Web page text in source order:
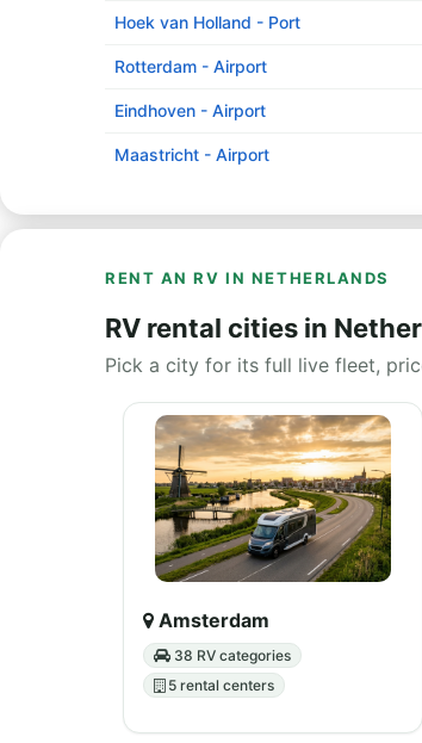
Hoek van Holland - Port
Rotterdam - Airport
Eindhoven - Airport
Maastricht - Airport
RENT AN RV IN NETHERLANDS
RV rental cities in
Pick a city for its full live fleet,
Amsterdam
38 RV categories
5 rental centers